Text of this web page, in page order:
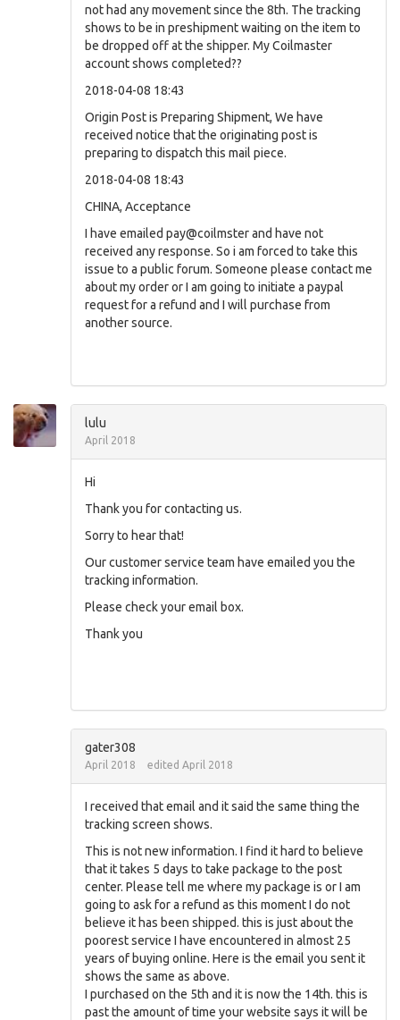
not had any movement since the 8th. The tracking
shows to be in preshipment waiting on the item to
be dropped off at the shipper. My Coilmaster
account shows completed??
2018-04-08 18:43
Origin Post is Preparing Shipment, We have
received notice that the originating post is
preparing to dispatch this mail piece.
2018-04-08 18:43
CHINA, Acceptance
I have emailed pay@coilmster and have not
received any response. So i am forced to take this
issue to a public forum. Someone please contact me
about my order or I am going to initiate a paypal
request for a refund and I will purchase from
another source.
lulu
April 2018
Hi
Thank you for contacting us.
Sorry to hear that!
Our customer service team have emailed you the
tracking information.
Please check your email box.
Thank you
gater308
April 2018 edited April 2018
I received that email and it said the same thing the
tracking screen shows.
This is not new information. I find it hard to believe
that it takes 5 days to take package to the post
center. Please tell me where my package is or I am
going to ask for a refund as this moment I do not
believe it has been shipped. this is just about the
poorest service I have encountered in almost 25
years of buying online. Here is the email you sent it
shows the same as above.
I purchased on the 5th and it is now the 14th. this is
past the amount of time your website says it will be